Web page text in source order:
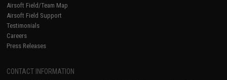
Airsoft Field/Team Map
Airsoft Field Support
Testimonials
Careers
Press Releases
CONTACT INFORMATION